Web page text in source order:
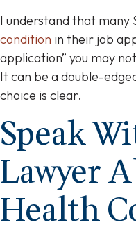
I understand that many
condition in their job
application” you may
It can be a double-
choice is clear.
Speak
Lawyer
Health